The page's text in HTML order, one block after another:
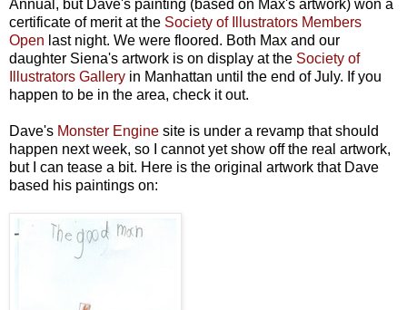
Annual, but Dave's painting (based on Max's artwork) won a
certificate of merit at the Society of Illustrators Members
Open last night. We were floored. Both Max and our
daughter Siena's artwork is on display at the Society of
Illustrators Gallery in Manhattan until the end of July. If you
happen to be in the area, check it out.
Dave's Monster Engine site is under a revamp that should
happen next week, so I cannot yet show off the real artwork,
but I can tease a bit. Here is the original artwork that Dave
based his paintings on: